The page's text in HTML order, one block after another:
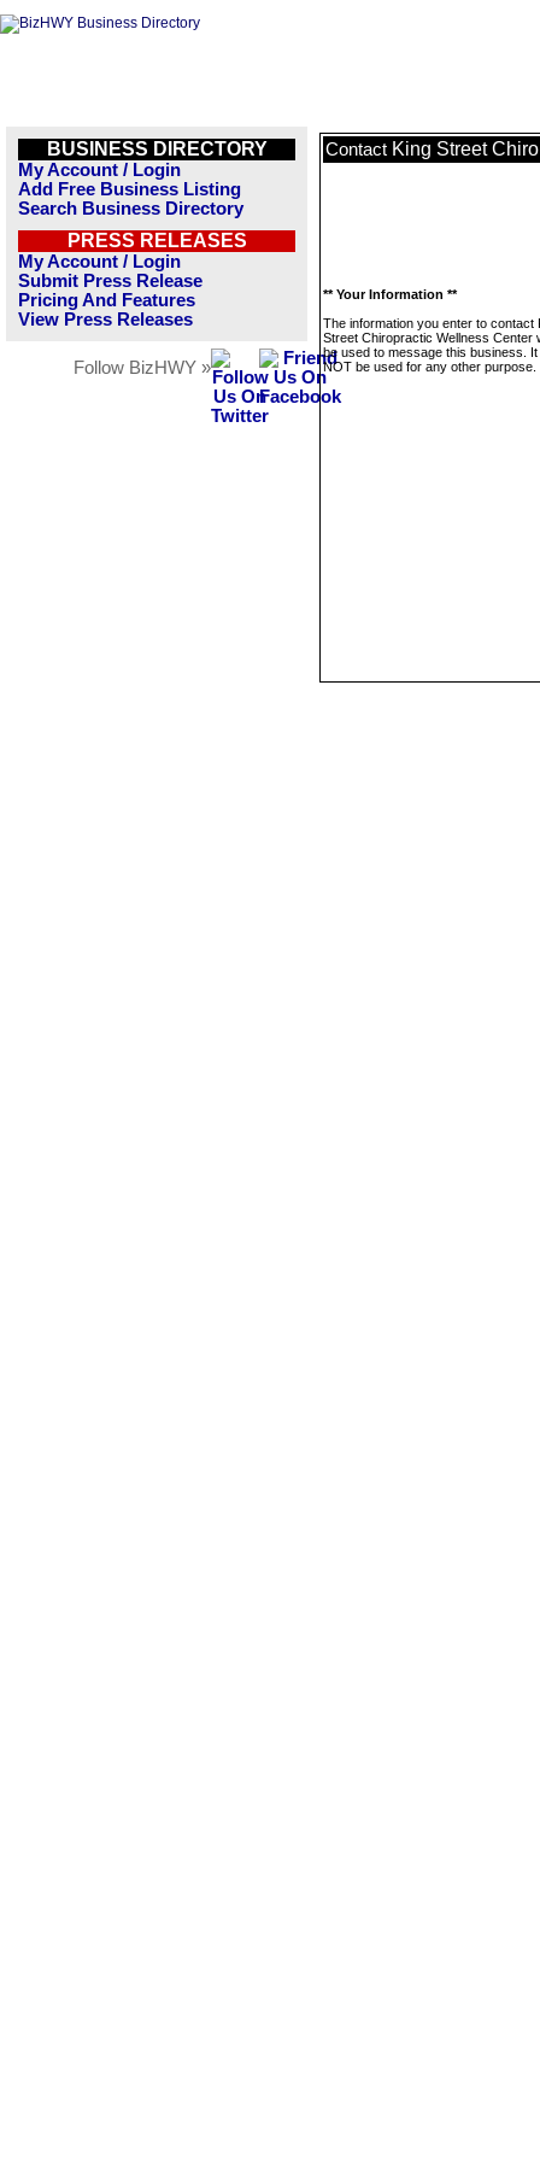
BUSINESS DIRECTORY
My Account / Login
Add Free Business Listing
Search Business Directory
PRESS RELEASES
My Account / Login
Submit Press Release
Pricing And Features
View Press Releases
Follow BizHWY »
Contact King Street
** Your Information **
The information you enter to contact
Street Chiropractic Wellness Center
be used to message this business. It
NOT be used for any other purpose.